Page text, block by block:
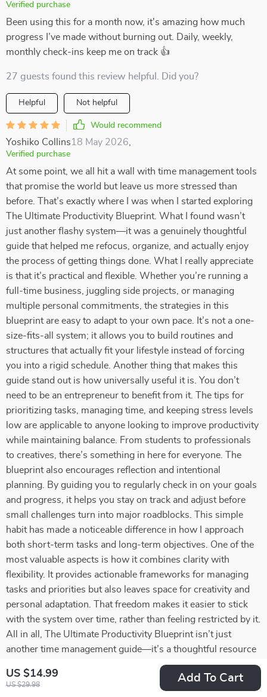
US $14.99
US $29.98
Add To Cart
Verified purchase
Been using this for a month now, it's amazing how much
progress I’ve made without burning out. Daily, weekly,
monthly check-ins keep me on track 👍
27 guests found this review helpful. Did you?
Helpful Not helpful
Would recommend
Yoshiko Collins18 May 2026
Verified purchase
At some point, we all hit a wall with time management tools
that promise the world but leave us more stressed than
before. That’s exactly where I was when I started exploring
The Ultimate Productivity Blueprint. What I found wasn’t
just another flashy system—it was a genuinely thoughtful
guide that helped me refocus, organize, and actually enjoy
the process of getting things done. What I really appreciate
is that it’s practical and flexible. Whether you’re running a
full-time business, juggling side projects, or managing
multiple personal commitments, the strategies in this
blueprint are easy to adapt to your own pace. It’s not a one-
size-fits-all system; it allows you to build routines and
structures that actually fit your lifestyle instead of forcing
you into a rigid schedule. Another thing that makes this
guide stand out is how universally useful it is. You don’t
need to be an entrepreneur to benefit from it. The tips for
prioritizing tasks, managing time, and keeping stress levels
low are applicable to anyone looking to improve productivity
while maintaining balance. From students to professionals
to creatives, there’s something in here for everyone. The
blueprint also encourages reflection and intentional
planning. By guiding you to regularly check in on your goals
and progress, it helps you stay on track and adjust before
small challenges turn into major roadblocks. This simple
habit has made a noticeable difference in how I approach
both short-term tasks and long-term objectives. One of the
most valuable aspects is how it combines clarity with
flexibility. It provides actionable frameworks for managing
tasks and priorities but also leaves space for creativity and
personal adaptation. That freedom makes it easier to stick
with the system over time, rather than feeling restricted by it.
All in all, The Ultimate Productivity Blueprint isn’t just
another time management guide—it’s a thoughtful resource
that equips you with tools to work smarter, reduce stress,
and pursue your goals with confidence. Whether you’re
aiming to keep everything running smoothly day-to-day or